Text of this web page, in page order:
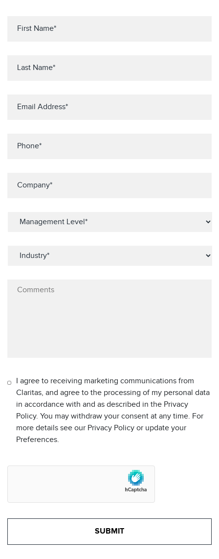
I agree to receiving marketing communications from
Claritas, and agree to the processing of my personal data
in accordance with and as described in the Privacy
Policy. You may withdraw your consent at any time. For
more details see our Privacy Policy or update your
Preferences.